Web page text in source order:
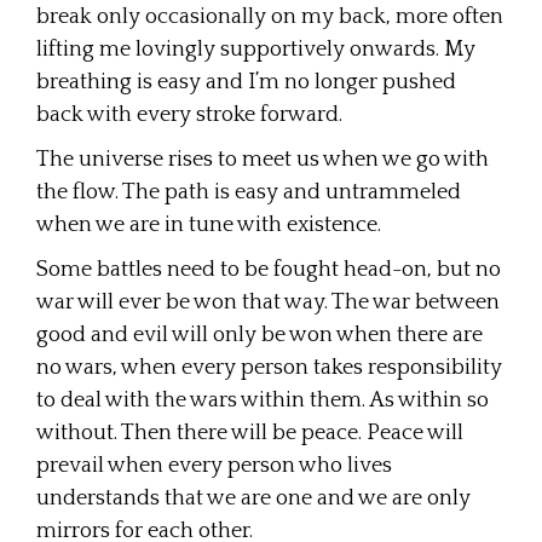
break only occasionally on my back, more often
lifting me lovingly supportively onwards. My
breathing is easy and I’m no longer pushed
back with every stroke forward.
The universe rises to meet us when we go with
the flow. The path is easy and untrammeled
when we are in tune with existence.
Some battles need to be fought head-on, but no
war will ever be won that way. The war between
good and evil will only be won when there are
no wars, when every person takes responsibility
to deal with the wars within them. As within so
without. Then there will be peace. Peace will
prevail when every person who lives
understands that we are one and we are only
mirrors for each other.